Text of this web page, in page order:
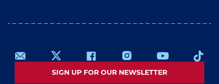
SIGN UP FOR OUR NEWSLETTER